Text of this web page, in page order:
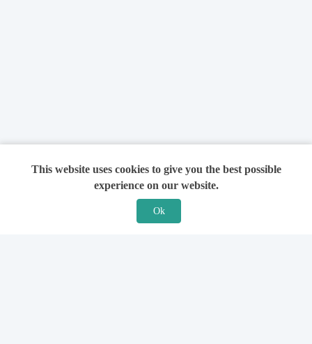
This website uses cookies to give you the best possible
experience on our website.
Ok